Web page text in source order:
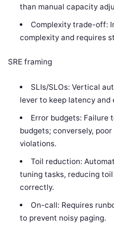
than manual capacity
Complexity trade-off:
complexity and requires
SRE framing
SLIs/SLOs: Vertical
lever to keep latency and
Error budgets: Failure
budgets; conversely,
violations.
Toil reduction:
tuning tasks, reducing
correctly.
On-call: Requires
to prevent noisy paging.